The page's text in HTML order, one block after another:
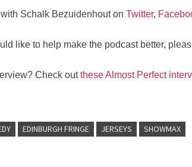
Schalk Bezuidenhout on Twitter,
like to help make the podcast better,
Check outthese Almost Perfect
EDINBURGH FRINGE JERSEYS SHOWMAX